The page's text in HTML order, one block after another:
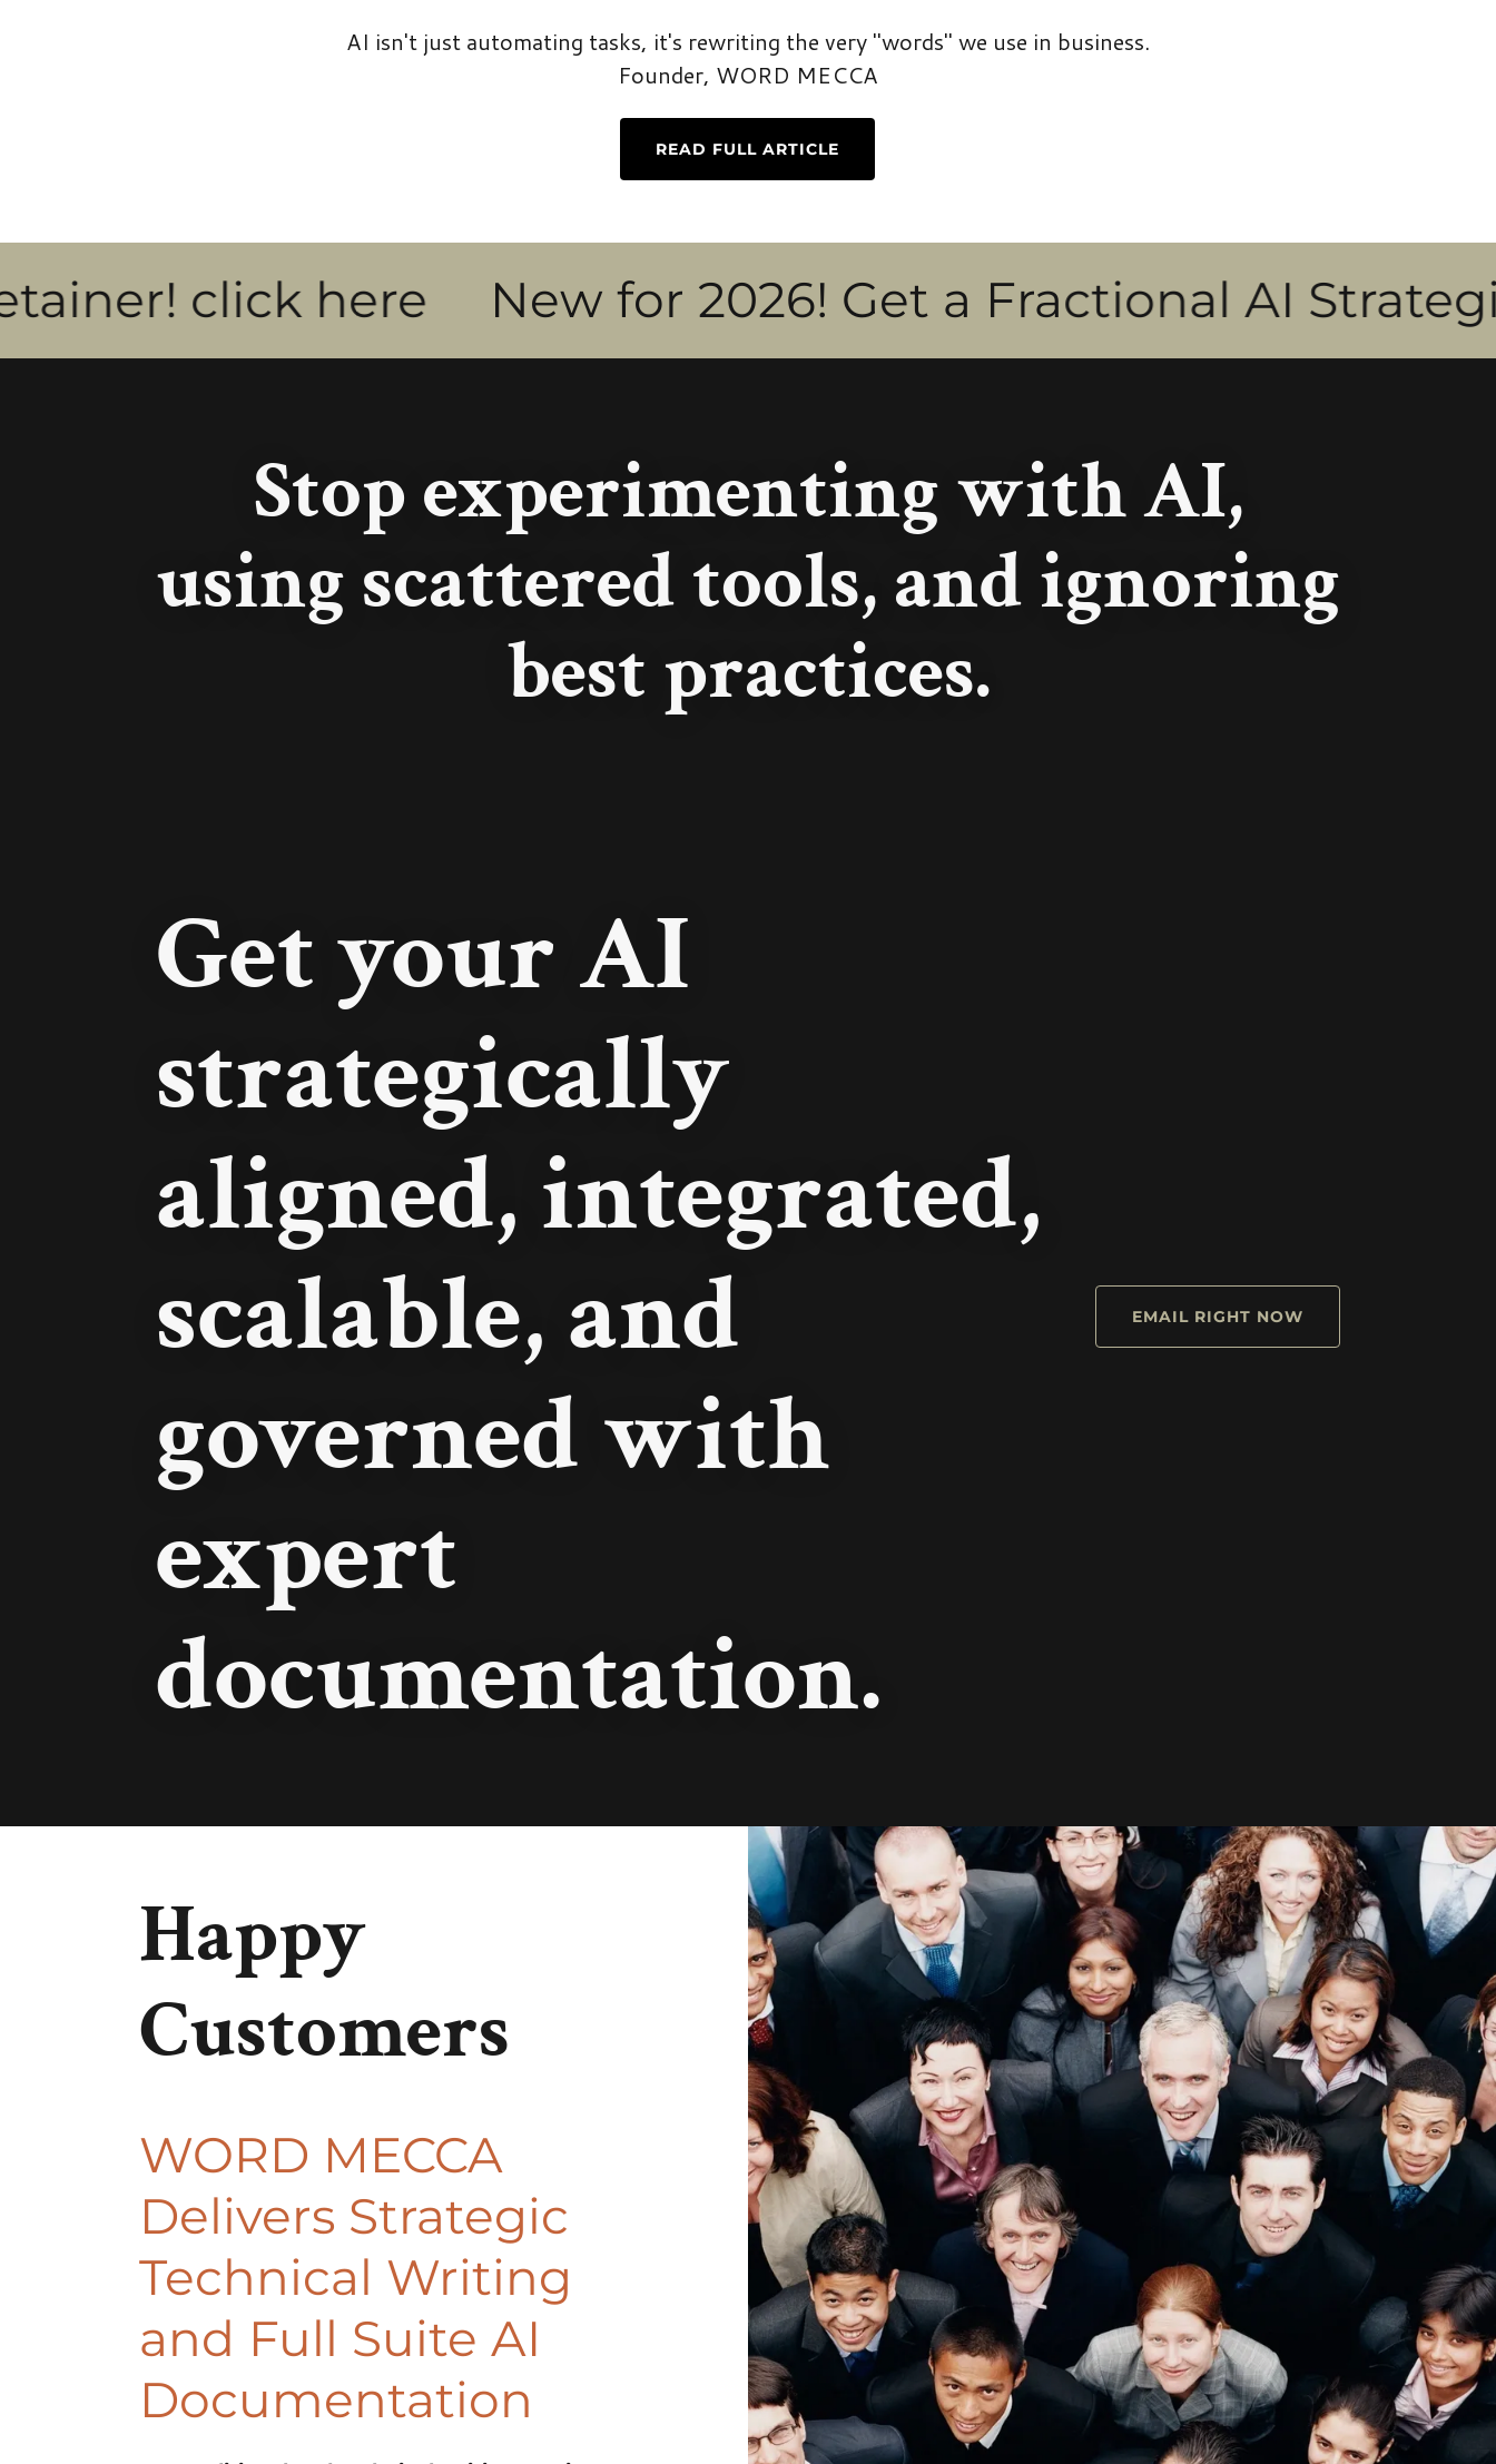
AI isn't just automating tasks, it's rewriting the very "words" we use in business.
Founder, WORD MECCA
READ FULL ARTICLE
click here New for 2026! Get a Fractional AI Strategist &
Stop experimenting with AI,
using scattered tools, and ignoring
best practices.
Get your AI
strategically
aligned, integrated,
scalable, and
governed with
expert
documentation.
EMAIL RIGHT NOW
Happy
Customers
WORD MECCA
Delivers Strategic
Technical Writing
and Full Suite AI
Documentation